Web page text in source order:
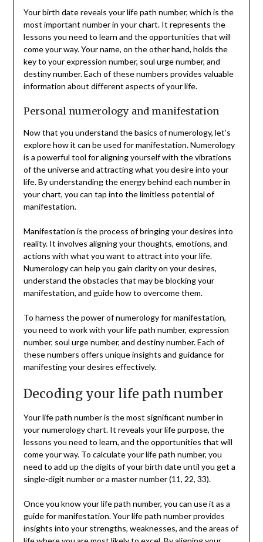
Your birth date reveals your life path number, which is the
most important number in your chart. It represents the
lessons you need to learn and the opportunities that will
come your way. Your name, on the other hand, holds the
key to your expression number, soul urge number, and
destiny number. Each of these numbers provides valuable
information about different aspects of your life.
Personal numerology and manifestation
Now that you understand the basics of numerology, let’s
explore how it can be used for manifestation. Numerology
is a powerful tool for aligning yourself with the vibrations
of the universe and attracting what you desire into your
life. By understanding the energy behind each number in
your chart, you can tap into the limitless potential of
manifestation.
Manifestation is the process of bringing your desires into
reality. It involves aligning your thoughts, emotions, and
actions with what you want to attract into your life.
Numerology can help you gain clarity on your desires,
understand the obstacles that may be blocking your
manifestation, and guide how to overcome them.
To harness the power of numerology for manifestation,
you need to work with your life path number, expression
number, soul urge number, and destiny number. Each of
these numbers offers unique insights and guidance for
manifesting your desires effectively.
Decoding your life path number
Your life path number is the most significant number in
your numerology chart. It reveals your life purpose, the
lessons you need to learn, and the opportunities that will
come your way. To calculate your life path number, you
need to add up the digits of your birth date until you get a
single-digit number or a master number (11, 22, 33).
Once you know your life path number, you can use it as a
guide for manifestation. Your life path number provides
insights into your strengths, weaknesses, and the areas of